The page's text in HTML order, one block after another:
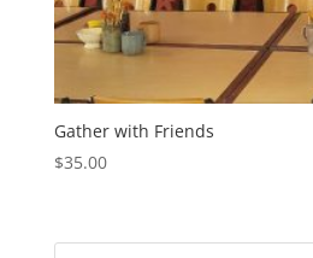
Gather with Friends
$35.00